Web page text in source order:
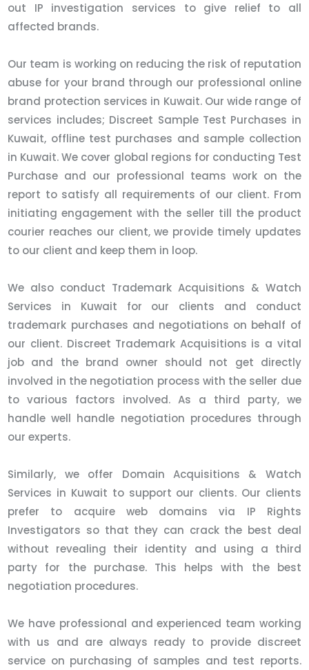
out IP investigation services to give relief to all
affected brands.
Our team is working on reducing the risk of reputation
abuse for your brand through our professional online
brand protection services in Kuwait. Our wide range of
services includes; Discreet Sample Test Purchases in
Kuwait, offline test purchases and sample collection
in Kuwait. We cover global regions for conducting Test
Purchase and our professional teams work on the
report to satisfy all requirements of our client. From
initiating engagement with the seller till the product
courier reaches our client, we provide timely updates
to our client and keep them in loop.
We also conduct Trademark Acquisitions & Watch
Services in Kuwait for our clients and conduct
trademark purchases and negotiations on behalf of
our client. Discreet Trademark Acquisitions is a vital
job and the brand owner should not get directly
involved in the negotiation process with the seller due
to various factors involved. As a third party, we
handle well handle negotiation procedures through
our experts.
Similarly, we offer Domain Acquisitions & Watch
Services in Kuwait to support our clients. Our clients
prefer to acquire web domains via IP Rights
Investigators so that they can crack the best deal
without revealing their identity and using a third
party for the purchase. This helps with the best
negotiation procedures.
We have professional and experienced team working
with us and are always ready to provide discreet
service on purchasing of samples and test reports.